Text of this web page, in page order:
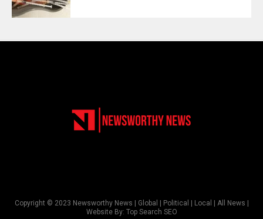
Copyright © 2023 Newsworthy News | Global | Political | Local | All News |
Website By: Top Search SEO